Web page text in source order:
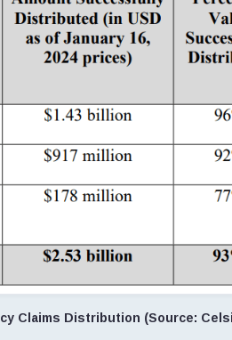
Claims Distribution (Source: